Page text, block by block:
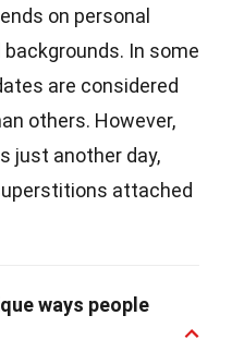
on personal
In some
are considered
others. However,
just another day,
attached
ways people